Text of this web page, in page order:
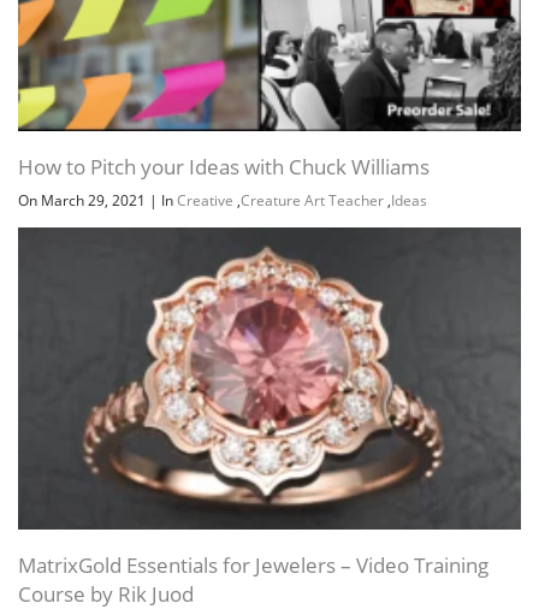
How to Pitch your Ideas with Chuck Williams
On March 29, 2021 | InCreative ,Creature Art Teacher ,Ideas
MatrixGold Essentials for Jewelers – Video Training
Course by Rik Juod